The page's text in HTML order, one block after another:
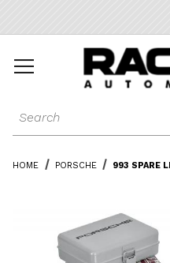
* Go to the main page
Dynamic Product Search
HOME PORSCHE 993 SPARE